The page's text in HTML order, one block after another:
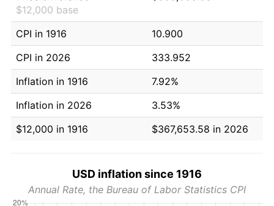
$12,000 base
CPI in 1916
10.900
CPI in 2026
333.952
Inflation in 1916
7.92%
Inflation in 2026
3.53%
$12,000 in 1916
$367,653.58 in 2026
USD inflation since 1916
Annual Rate, the Bureau of Labor Statistics CPI